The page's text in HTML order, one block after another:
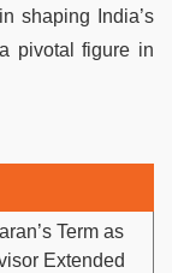
shaping India’s
pivotal figure in
Term as
Extended